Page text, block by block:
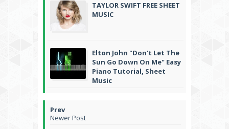
TAYLOR SWIFT FREE SHEET
MUSIC
Elton John "Don't Let The
Sun Go Down On Me" Easy
Piano Tutorial, Sheet
Music
Newer Post